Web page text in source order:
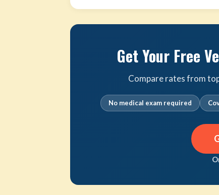
Get Your Free
Compare rates from
No medical exam required